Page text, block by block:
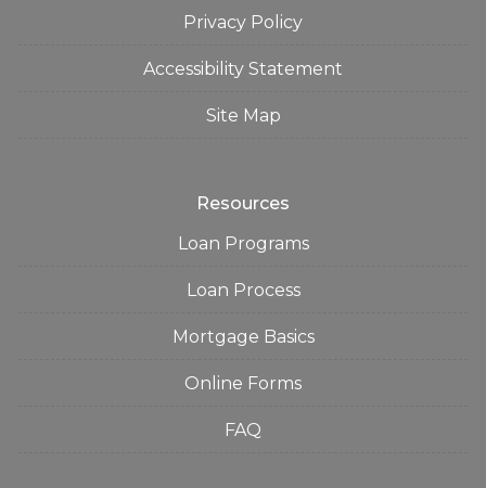
Privacy Policy
Accessibility Statement
Site Map
Resources
Loan Programs
Loan Process
Mortgage Basics
Online Forms
FAQ